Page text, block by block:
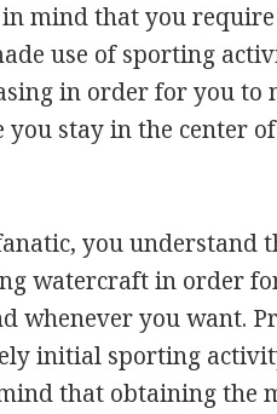
mind that you
use of sporting
in order for you to
stay in the center of
you understand
watercraft in order
whenever you want.
initial sporting
that obtaining the